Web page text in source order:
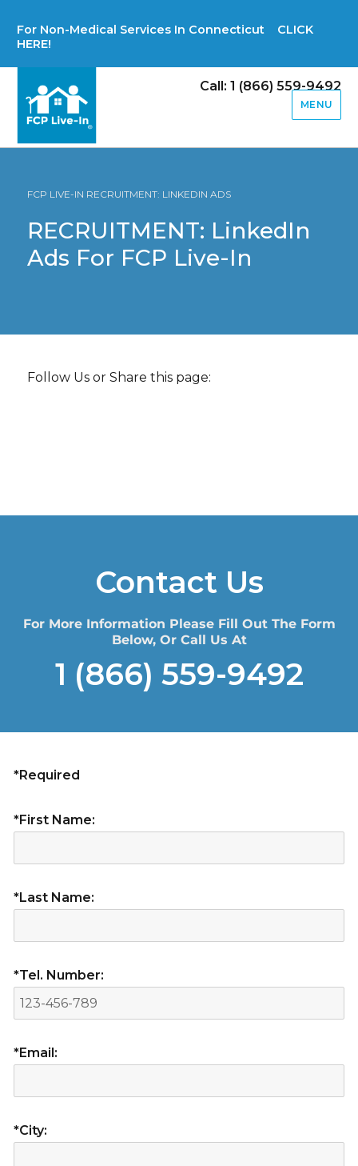
For Non-Medical Services In Connecticut CLICK
HERE!
Call: 1 (866) 559-9492
MENU
FCP LIVE-IN RECRUITMENT: LINKEDIN ADS
RECRUITMENT: LinkedIn
Ads For FCP Live-In
Follow Us or Share this page:
Contact Us
For More Information Please Fill Out The Form
Below, Or Call Us At
1 (866) 559-9492
*Required
*First Name:
*Last Name:
*Tel. Number:
*Email:
*City: